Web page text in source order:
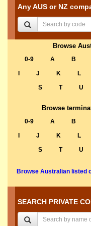
Any AUS or NZ
Browse
0-9 A B
J K L
S
T U
Browse
0-9 A B
J K L
S
T U
Browse Australian listed
SEARCH PRIVATE